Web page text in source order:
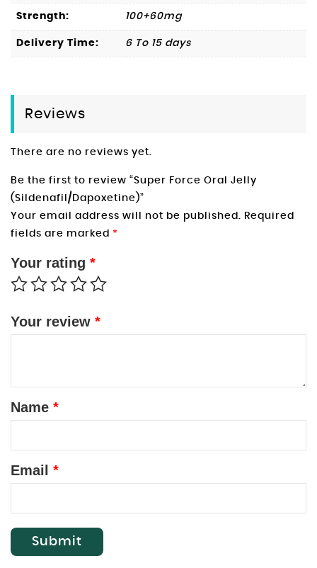
Strength: 100+60mg
Delivery Time: 6 To 15 days
Reviews
There are no reviews yet.
Be the first to review “Super Force Oral Jelly
(Sildenafil/Dapoxetine)”
Your email address will not be published. Required
fields are marked *
Your rating *
Your review *
Name *
Email *